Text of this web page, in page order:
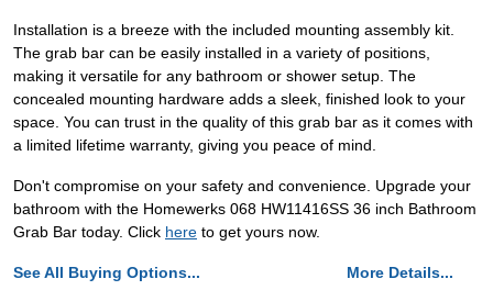
Installation is a breeze with the included mounting assembly kit.
The grab bar can be easily installed in a variety of positions,
making it versatile for any bathroom or shower setup. The
concealed mounting hardware adds a sleek, finished look to your
space. You can trust in the quality of this grab bar as it comes with
a limited lifetime warranty, giving you peace of mind.
Don't compromise on your safety and convenience. Upgrade your
bathroom with the Homewerks 068 HW11416SS 36 inch Bathroom
Grab Bar today. Click here to get yours now.
See All Buying Options... More Details...